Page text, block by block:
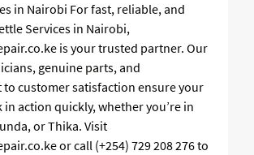
in Nairobi For fast, reliable, and
Services in Nairobi,
is your trusted partner. Our
genuine parts, and
customer satisfaction ensure your
in action quickly, whether you’re in
or Thika. Visit
or call (+254) 729 208 276 to